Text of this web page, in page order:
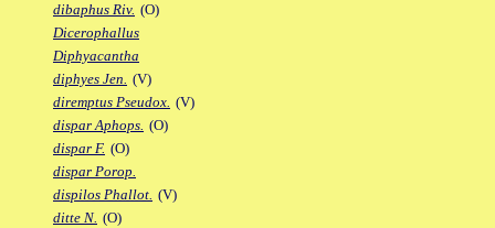
dibaphus Riv. (O)
Dicerophallus
Diphyacantha
diphyes Jen. (V)
diremptus Pseudox. (V)
dispar Aphops. (O)
dispar F. (O)
dispar Porop.
dispilos Phallot. (V)
ditte N. (O)